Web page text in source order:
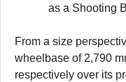
as a Shooting
From a size
wheelbase of 2,790
respectively over its